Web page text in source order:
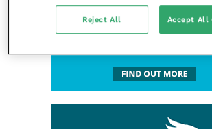
Reject All Accept All